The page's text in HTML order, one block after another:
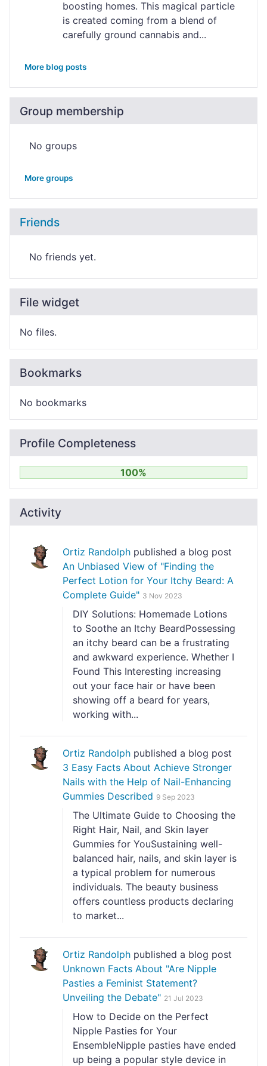
boosting homes. This magical particle
is created coming from a blend of
carefully ground cannabis and...
More blog posts
Group membership
No groups
More groups
Friends
No friends yet.
File widget
No files.
Bookmarks
No bookmarks
Profile Completeness
100%
Activity
Ortiz Randolph published a blog post
An Unbiased View of "Finding the
Perfect Lotion for Your Itchy Beard: A
Complete Guide" 3 Nov 2023
DIY Solutions: Homemade Lotions
to Soothe an Itchy BeardPossessing
an itchy beard can be a frustrating
and awkward experience. Whether I
Found This Interesting increasing
out your face hair or have been
showing off a beard for years,
working with...
Ortiz Randolph published a blog post
3 Easy Facts About Achieve Stronger
Nails with the Help of Nail-Enhancing
Gummies Described 9 Sep 2023
The Ultimate Guide to Choosing the
Right Hair, Nail, and Skin layer
Gummies for YouSustaining well-
balanced hair, nails, and skin layer is
a typical problem for numerous
individuals. The beauty business
offers countless products declaring
to market...
Ortiz Randolph published a blog post
Unknown Facts About "Are Nipple
Pasties a Feminist Statement?
Unveiling the Debate" 21 Jul 2023
How to Decide on the Perfect
Nipple Pasties for Your
EnsembleNipple pasties have ended
up being a popular style device in